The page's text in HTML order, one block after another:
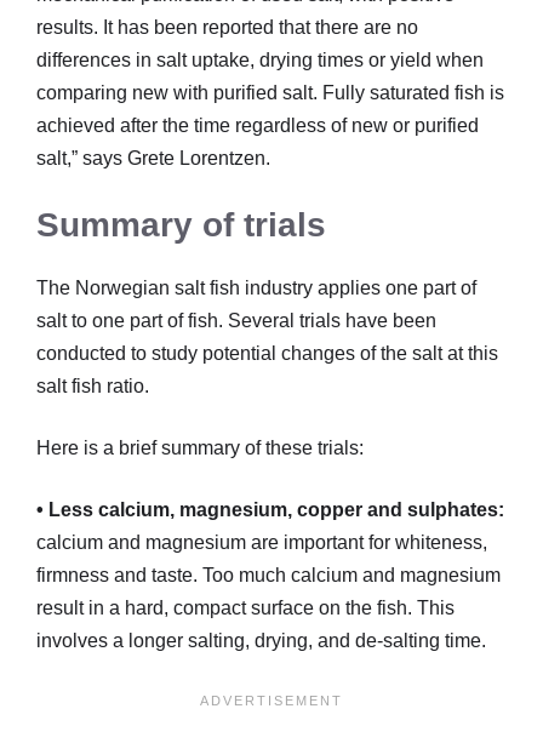
results. It has been reported that there are no
differences in salt uptake, drying times or yield when
comparing new with purified salt. Fully saturated fish is
achieved after the time regardless of new or purified
salt,” says Grete Lorentzen.
Summary of trials
The Norwegian salt fish industry applies one part of
salt to one part of fish. Several trials have been
conducted to study potential changes of the salt at this
salt fish ratio.
Here is a brief summary of these trials:
• Less calcium, magnesium, copper and sulphates:
calcium and magnesium are important for whiteness,
firmness and taste. Too much calcium and magnesium
result in a hard, compact surface on the fish. This
involves a longer salting, drying, and de-salting time.